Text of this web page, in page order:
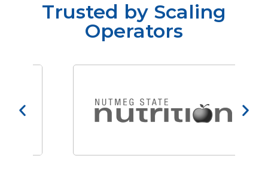
Trusted by Scaling
Operators